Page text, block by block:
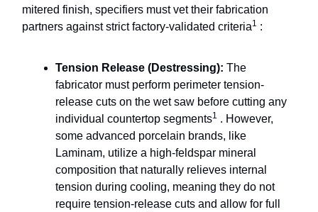
mitered finish, specifiers must vet their fabrication
partners against strict factory-validated criteria1 :
Tension Release (Destressing): The
fabricator must perform perimeter tension-
release cuts on the wet saw before cutting any
individual countertop segments1 . However,
some advanced porcelain brands, like
Laminam, utilize a high-feldspar mineral
composition that naturally relieves internal
tension during cooling, meaning they do not
require tension-release cuts and allow for full